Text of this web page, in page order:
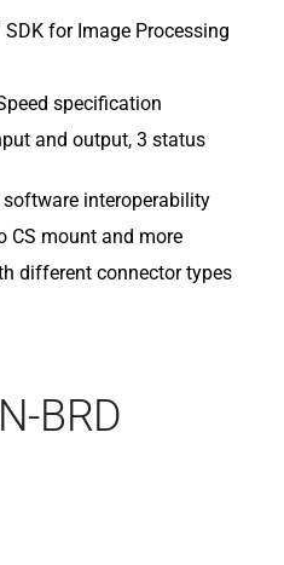
for Image Processing
specification
and output, 3 status
interoperability
CS mount and more
different connector types
BRD